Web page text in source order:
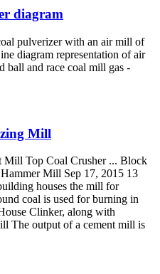
diagram
pulverizer with an air mill of
diagram representation of air
ball and race coal mill gas -
Mill
Top Coal Crusher ... Block
Mill Sep 17, 2015 13
houses the mill for
coal is used for burning in
Clinker, along with
The output of a cement mill is